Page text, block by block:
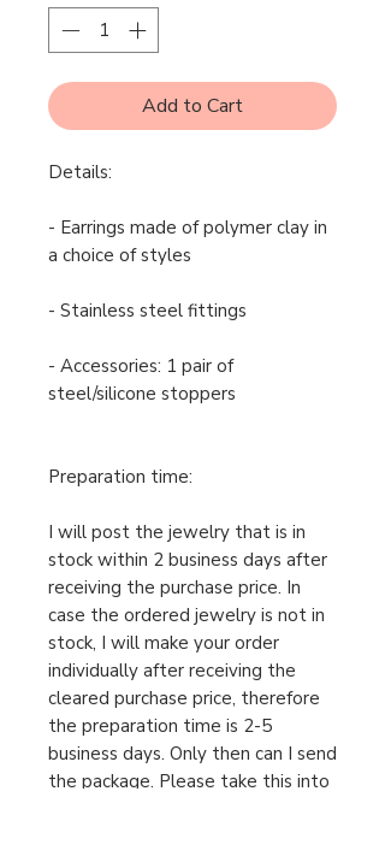
Add to Cart
Details:
- Earrings made of polymer clay in
a choice of styles
- Stainless steel fittings
- Accessories: 1 pair of
steel/silicone stoppers
Preparation time:
I will post the jewelry that is in
stock within 2 business days after
receiving the purchase price. In
case the ordered jewelry is not in
stock, I will make your order
individually after receiving the
cleared purchase price, therefore
the preparation time is 2-5
business days. Only then can I send
the package. Please take this into